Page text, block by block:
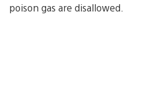
poison gas are disallowed.